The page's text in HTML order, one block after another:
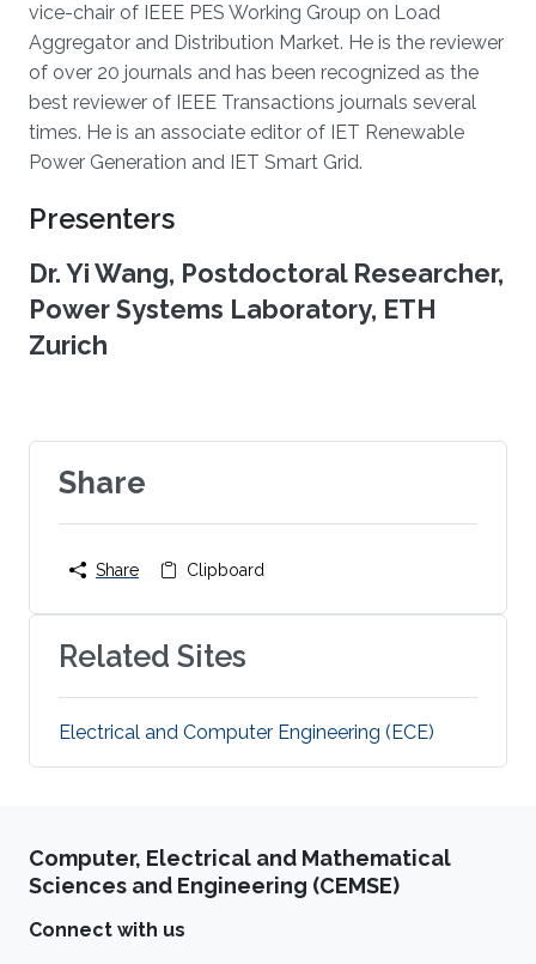
vice-chair of IEEE PES Working Group on Load
Aggregator and Distribution Market. He is the reviewer
of over 20 journals and has been recognized as the
best reviewer of IEEE Transactions journals several
times. He is an associate editor of IET Renewable
Power Generation and IET Smart Grid.
Presenters
Dr. Yi Wang, Postdoctoral Researcher,
Power Systems Laboratory, ETH
Zurich
Share
Share Clipboard
Related Sites
Electrical and Computer Engineering (ECE)
Computer, Electrical and Mathematical
Sciences and Engineering (CEMSE)
Connect with us